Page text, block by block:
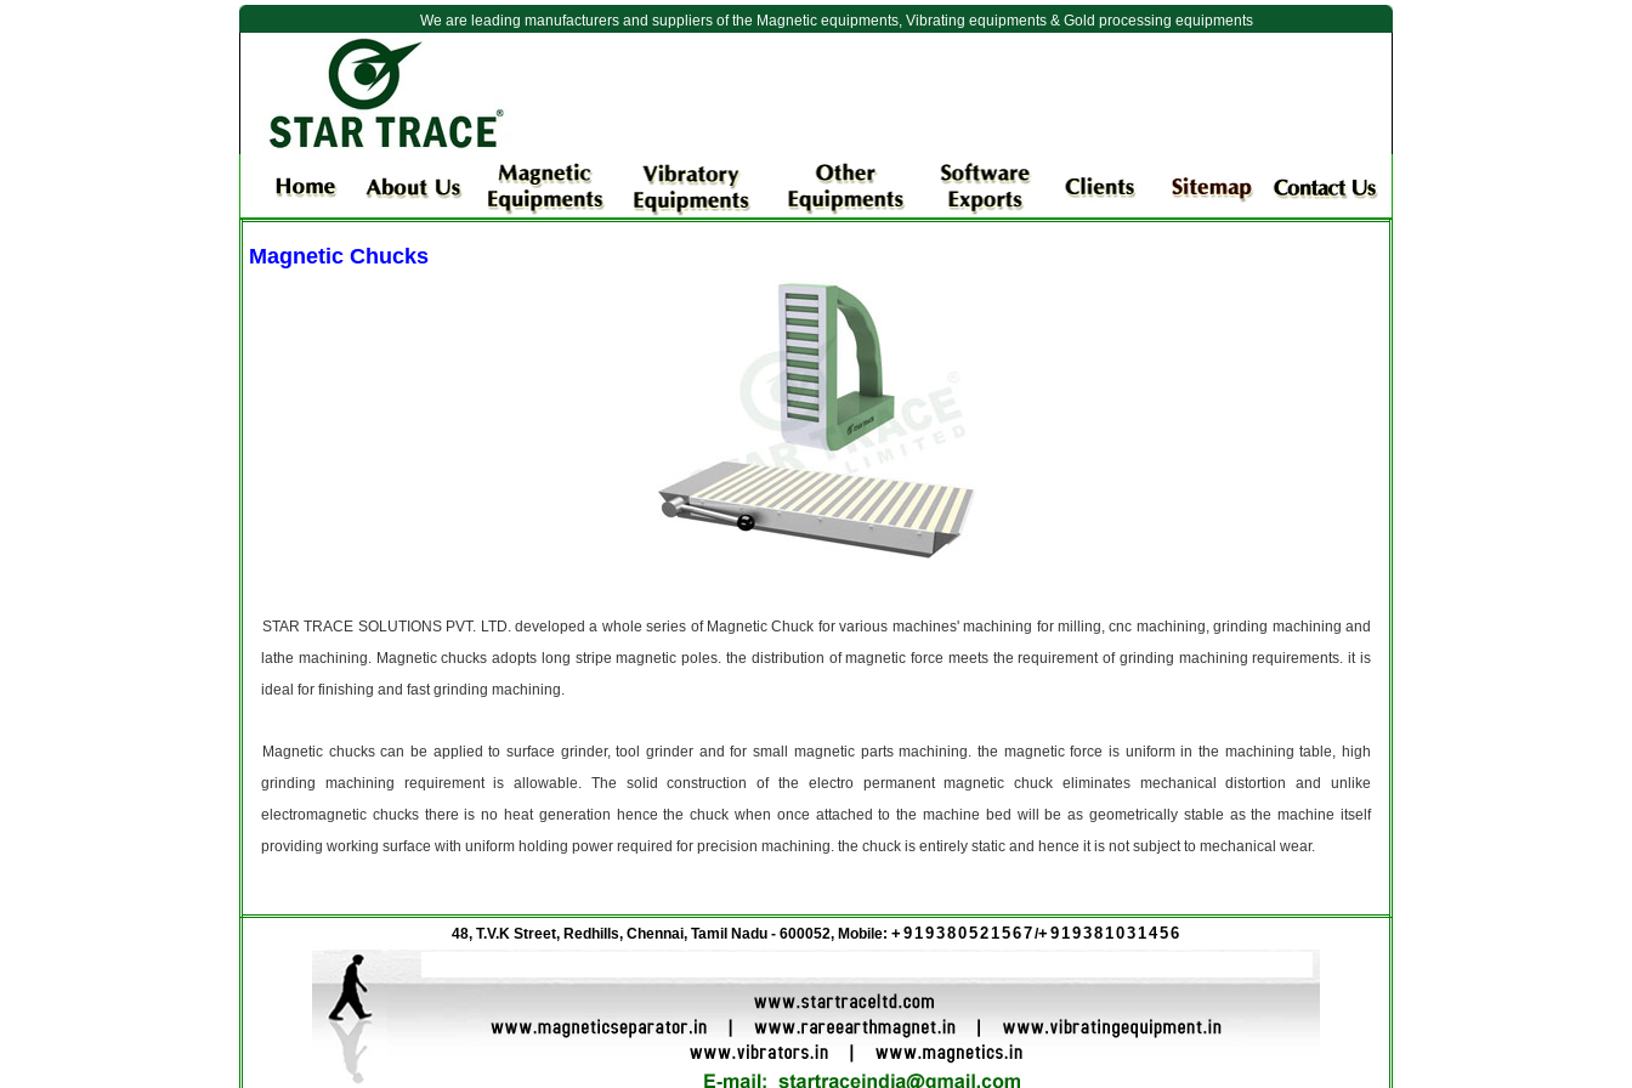
We are leading manufacturers and suppliers of the Magnetic equipments, Vibrating equipments & Gold processing equipments
Magnetic Chucks
STAR TRACE SOLUTIONS PVT. LTD. developed a whole series of Magnetic Chuck for various machines' machining for milling, cnc machining, grinding machining and
lathe machining. Magnetic chucks adopts long stripe magnetic poles. the distribution of magnetic force meets the requirement of grinding machining requirements. it is
ideal for finishing and fast grinding machining.
Magnetic chucks can be applied to surface grinder, tool grinder and for small magnetic parts machining. the magnetic force is uniform in the machining table, high
grinding machining requirement is allowable. The solid construction of the electro permanent magnetic chuck eliminates mechanical distortion and unlike
electromagnetic chucks there is no heat generation hence the chuck when once attached to the machine bed will be as geometrically stable as the machine itself
providing working surface with uniform holding power required for precision machining. the chuck is entirely static and hence it is not subject to mechanical wear.
48, T.V.K Street, Redhills, Chennai, Tamil Nadu - 600052, Mobile: +919380521567/+919381031456